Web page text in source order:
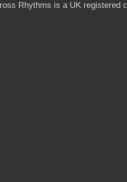
Rhythms is a UK registered